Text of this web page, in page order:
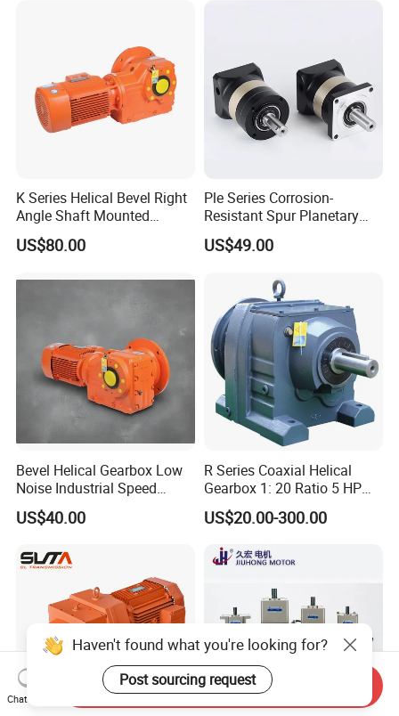
K Series Helical Bevel Right
Angle Shaft Mounted
Gearbox Industrial Gear Unit
Three Phase AC Motor
Noise Compact High Torque
US$80.00
Ple Series Corrosion-
Resistant Spur Planetary
Gearbox High Torque Speed
Gearbox Reducer for
Machinery Industrial
US$49.00
Bevel Helical Gearbox Low
Noise Industrial Speed
Reducer
US$40.00
R Series Coaxial Helical
Gearbox 1: 20 Ratio 5 HP
Gear Motor
US$20.00-300.00
Haven't found what you're looking for?
Post sourcing request
Chat Now
Send Inquiry